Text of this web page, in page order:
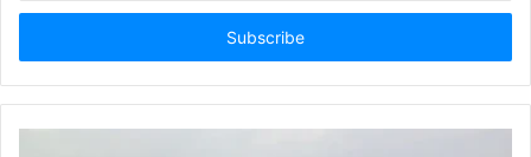
Email